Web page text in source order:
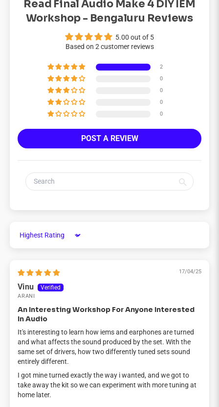
Read Final Audio Make 4 DIY IEM
Workshop - Bengaluru Reviews
5.00 out of 5
Based on 2 customer reviews
2
0
0
0
0
POST A REVIEW
Sort by
17/04/25
Vinu
ARANI
An Interesting Workshop For Anyone Interested
In Audio
It's interesting to learn how iems and earphones are turned
and what affects the sound produced by the set. With the
same set of drivers, how two differently tuned sets sound
entirely different.
I got mine turned exactly the way i wanted, and we got to
take away the kit so we can experiment with more tuning at
home later.